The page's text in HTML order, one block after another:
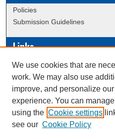
Policies
Submission Guidelines
Links
Conference/Event Hosting
Journal or Event Request Form
Scholarly Commons Help
This work is licensed under a
We use cookies that are
work. We may also use
improve, and personalize
experience. You can
using the Cookie settings
see our Cookie Policy